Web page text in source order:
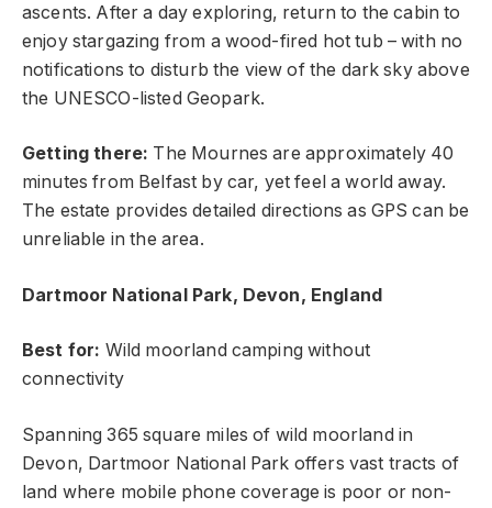
ascents. After a day exploring, return to the cabin to
enjoy stargazing from a wood-fired hot tub – with no
notifications to disturb the view of the dark sky above
the UNESCO-listed Geopark.
Getting there: The Mournes are approximately 40
minutes from Belfast by car, yet feel a world away.
The estate provides detailed directions as GPS can be
unreliable in the area.
Dartmoor National Park, Devon, England
Best for: Wild moorland camping without
connectivity
Spanning 365 square miles of wild moorland in
Devon, Dartmoor National Park offers vast tracts of
land where mobile phone coverage is poor or non-